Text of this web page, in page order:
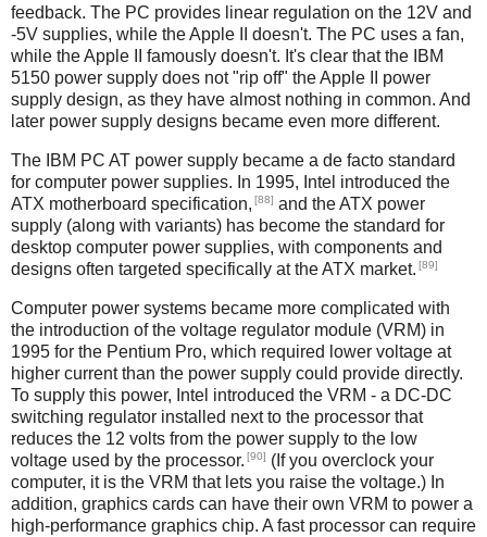
feedback. The PC provides linear regulation on the 12V and
-5V supplies, while the Apple II doesn't. The PC uses a fan,
while the Apple II famously doesn't. It's clear that the IBM
5150 power supply does not "rip off" the Apple II power
supply design, as they have almost nothing in common. And
later power supply designs became even more different.
The IBM PC AT power supply became a de facto standard
for computer power supplies. In 1995, Intel introduced the
ATX motherboard specification, [88] and the ATX power
supply (along with variants) has become the standard for
desktop computer power supplies, with components and
designs often targeted specifically at the ATX market. [89]
Computer power systems became more complicated with
the introduction of the voltage regulator module (VRM) in
1995 for the Pentium Pro, which required lower voltage at
higher current than the power supply could provide directly.
To supply this power, Intel introduced the VRM - a DC-DC
switching regulator installed next to the processor that
reduces the 12 volts from the power supply to the low
voltage used by the processor. [90] (If you overclock your
computer, it is the VRM that lets you raise the voltage.) In
addition, graphics cards can have their own VRM to power a
high-performance graphics chip. A fast processor can require